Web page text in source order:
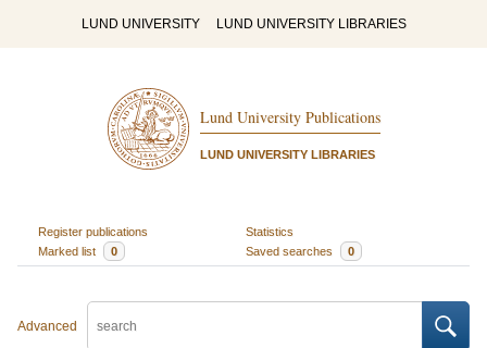
LUND UNIVERSITY LUND UNIVERSITY LIBRARIES
Lund University Publications
LUND UNIVERSITY LIBRARIES
Register publications
Statistics
Marked list
0 Saved searches 0
Advanced